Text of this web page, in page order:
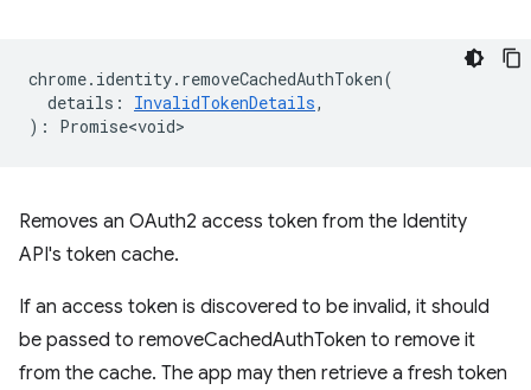
chrome. identity. removeCachedAuthToken(
details : InvalidTokenDetails,
) : Promise<void>
Removes an OAuth2 access token from the Identity
API's token cache.
If an access token is discovered to be invalid, it should
be passed to removeCachedAuthToken to remove it
from the cache. The app may then retrieve a fresh token